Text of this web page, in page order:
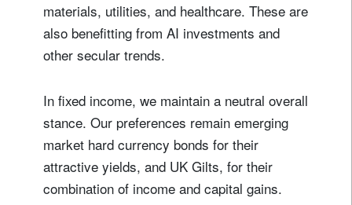
materials, utilities, and healthcare. These are
also benefitting from AI investments and
other secular trends.
In fixed income, we maintain a neutral overall
stance. Our preferences remain emerging
market hard currency bonds for their
attractive yields, and UK Gilts, for their
combination of income and capital gains.